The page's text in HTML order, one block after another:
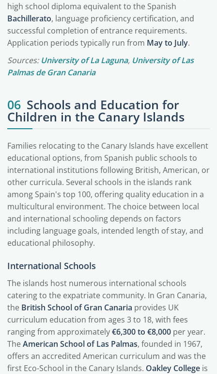
high school diploma equivalent to the Spanish
Bachillerato, language proficiency certification, and
successful completion of entrance requirements.
Application periods typically run from May to July.
Sources: University of La Laguna, University of Las
Palmas de Gran Canaria
06 Schools and Education for
Children in the Canary Islands
Families relocating to the Canary Islands have excellent
educational options, from Spanish public schools to
international institutions following British, American, or
other curricula. Several schools in the islands rank
among Spain's top 100, offering quality education in a
multicultural environment. The choice between local
and international schooling depends on factors
including language goals, intended length of stay, and
educational philosophy.
International Schools
The islands host numerous international schools
catering to the expatriate community. In Gran Canaria,
the British School of Gran Canaria provides UK
curriculum education from ages 3 to 18, with fees
ranging from approximately€6,300 to €8,000 per year.
TheAmerican School of Las Palmas, founded in 1967,
offers an accredited American curriculum and was the
first Eco-School in the Canary Islands. Oakley College is